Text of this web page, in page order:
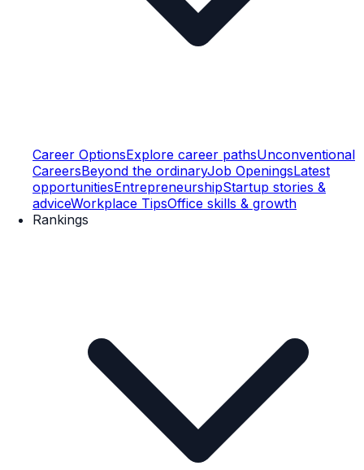
Career OptionsExplore career pathsUnconventional
CareersBeyond the ordinaryJob OpeningsLatest
opportunitiesEntrepreneurshipStartup stories &
adviceWorkplace TipsOffice skills & growth
Rankings